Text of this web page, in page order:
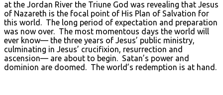
at the Jordan River the Triune God was revealing that Jesus
of Nazareth is the focal point of His Plan of Salvation for
this world. The long period of expectation and preparation
was now over. The most momentous days the world will
ever know— the three years of Jesus’ public ministry,
culminating in Jesus’ crucifixion, resurrection and
ascension— are about to begin. Satan’s power and
dominion are doomed. The world’s redemption is at hand.